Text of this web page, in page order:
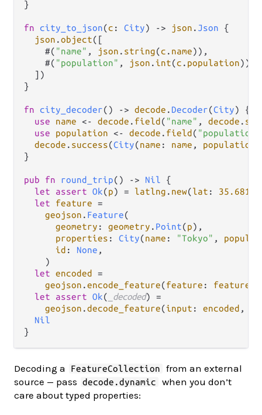
}
fn city_to_json(c : City) -> json . Json {
json .object([
    #(
"name" , json . string(c . name)),
    #(
"population" , json . int(c . population)),
  ])
}
fn city_decoder() -> decode . Decoder(City) {
use
name <- decode . field ( "name" , decode .
use
population <- decode . field ( "population"
decode . success(City(name : name , population
}
pub fn round_trip() -> Nil {
let
assert Ok(p) = latlng . new(lat : 35.6812
let
feature =
geojson . Feature(
geometry : geometry . Point(p),
properties : City(name : "Tokyo" ,
id : None ,
    )
let encoded
=
geojson .encode_feature(feature : feature
let
assert Ok( _decoded) =
geojson .decode_feature(input : encoded ,
Nil
Decoding a FeatureCollection
from an external
source — pass
decode.dynamic
when you don’t
care about typed properties: